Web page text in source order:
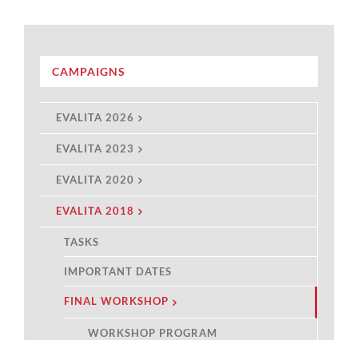
CAMPAIGNS
EVALITA 2026
EVALITA 2023
EVALITA 2020
EVALITA 2018
TASKS
IMPORTANT DATES
FINAL WORKSHOP
WORKSHOP PROGRAM